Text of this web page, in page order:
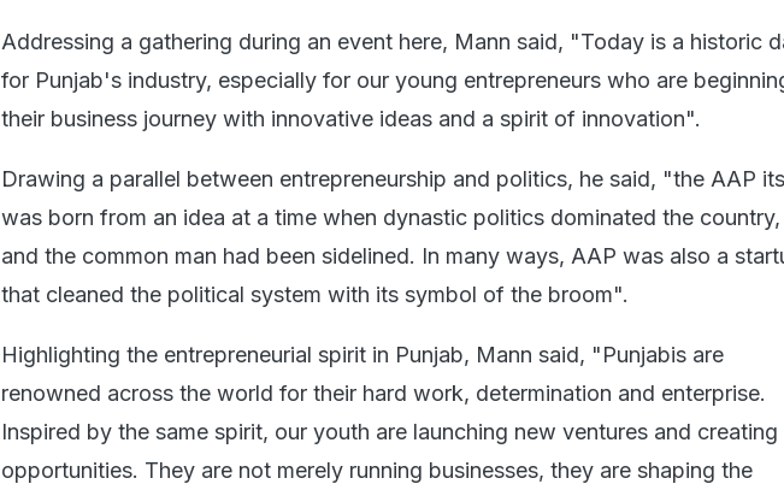
Addressing a gathering during an event here, Mann said, "Today is a historic
for Punjab's industry, especially for our young entrepreneurs who are
their business journey with innovative ideas and a spirit of innovation".
Drawing a parallel between entrepreneurship and politics, he said, "the AAP
was born from an idea at a time when dynastic politics dominated the country,
and the common man had been sidelined. In many ways, AAP was also a
that cleaned the political system with its symbol of the broom".
Highlighting the entrepreneurial spirit in Punjab, Mann said, "Punjabis are
renowned across the world for their hard work, determination and enterprise.
Inspired by the same spirit, our youth are launching new ventures and creating
opportunities. They are not merely running businesses, they are shaping the